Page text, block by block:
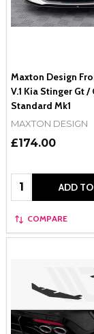
Maxton Design
V.1 Kia Stinger Gt
Standard Mk1
MAXTON DESIGN
£174.00
Quantity: ADD
COMPARE